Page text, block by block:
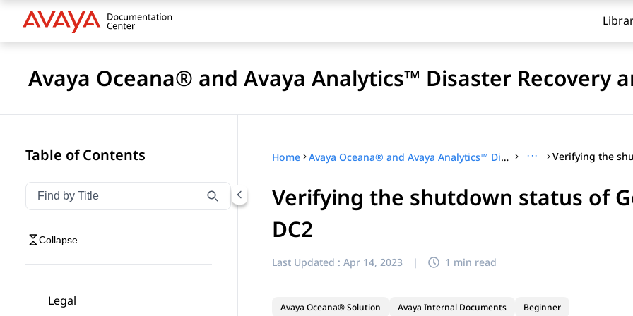
Avaya Oceana® and Avaya Analytics™ Disaster Recovery
Table of Contents
Filter navigation by title
Type to filter navigation items by title
Collapse
Legal
Home Avaya Oceana® and Avaya Analytics™ Disaster Recovery and Migration ···
Verifying the shutdown status of
DC2
Last Updated : Apr 14, 2023 | 1 min read
Avaya Oceana® Solution Avaya Internal Documents Beginner